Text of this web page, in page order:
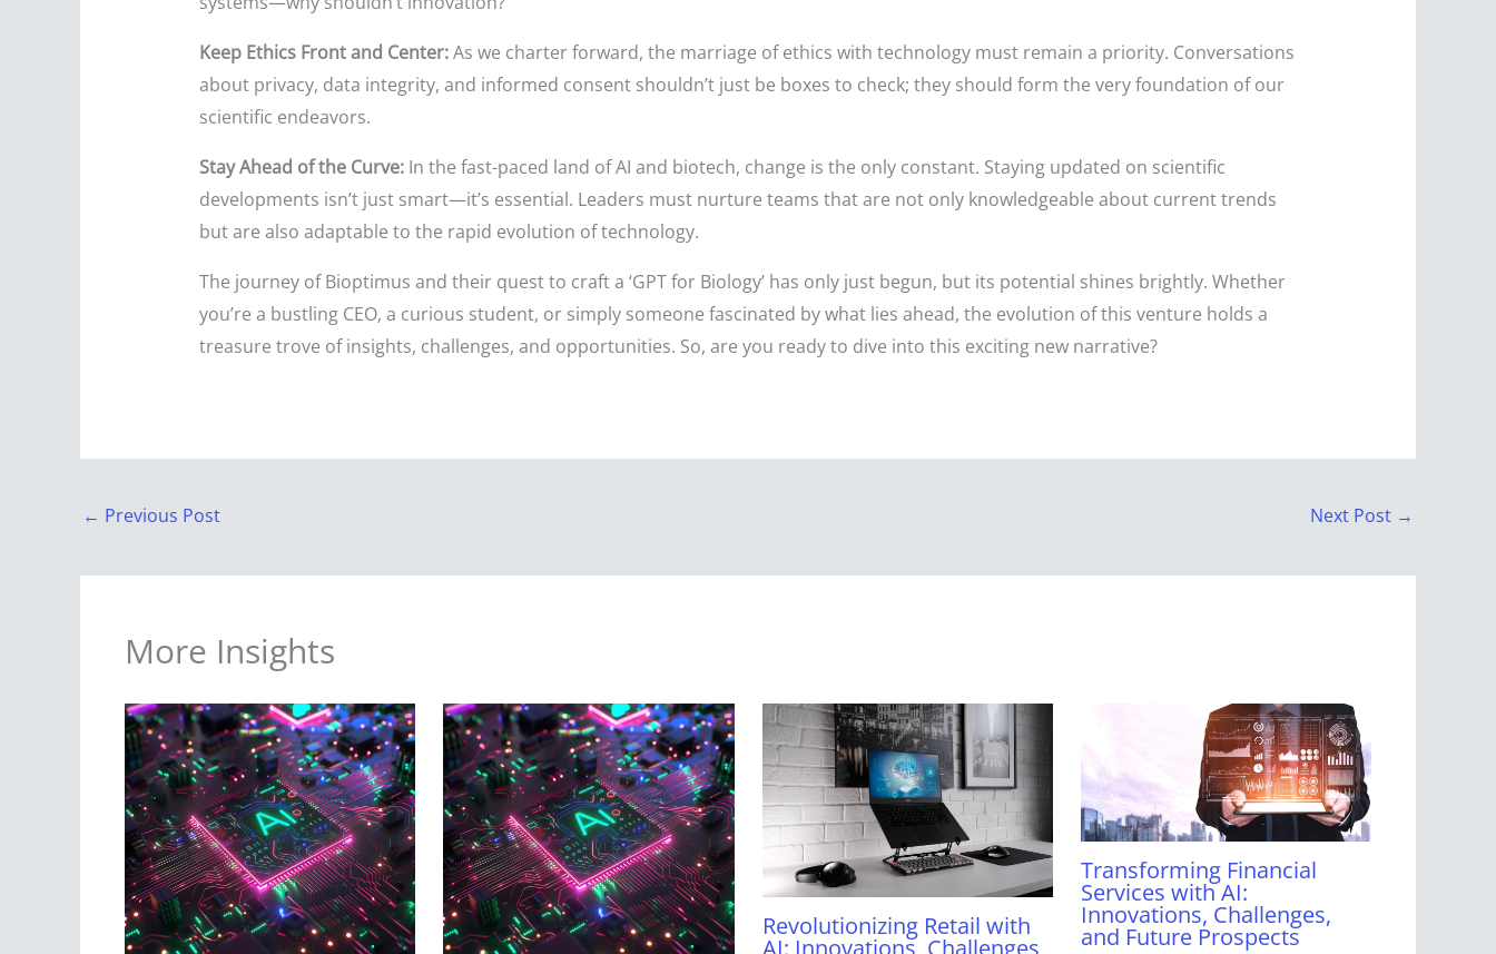
Keep Ethics Front and Center:As we charter forward, the marriage of ethics with technology must remain a priority. Conversations
about privacy, data integrity, and informed consent shouldn’t just be boxes to check; they should form the very foundation of our
scientific endeavors.
Stay Ahead of the Curve:In the fast-paced land of AI and biotech, change is the only constant. Staying updated on scientific
developments isn’t just smart—it’s essential. Leaders must nurture teams that are not only knowledgeable about current trends
but are also adaptable to the rapid evolution of technology.
The journey of Bioptimus and their quest to craft a ‘GPT for Biology’ has only just begun, but its potential shines brightly. Whether
you’re a bustling CEO, a curious student, or simply someone fascinated by what lies ahead, the evolution of this venture holds a
treasure trove of insights, challenges, and opportunities. So, are you ready to dive into this exciting new narrative?
← Previous Post Next Post →
More Insights
Revolutionizing Retail with
Transforming Financial
Services with AI:
Innovations, Challenges,
and Future Prospects